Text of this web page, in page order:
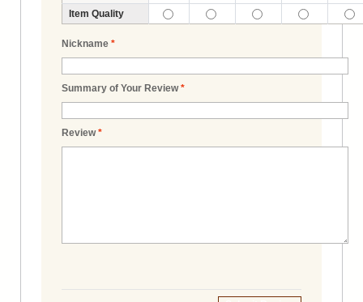
Item Quality
*
Nickname
*
Summary of Your Review
*
Review